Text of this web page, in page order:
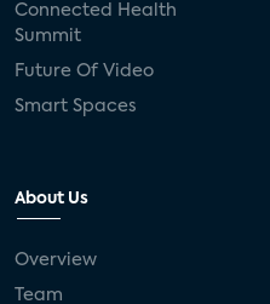
Connected Health
Summit
Future Of Video
Smart Spaces
About Us
Overview
Team